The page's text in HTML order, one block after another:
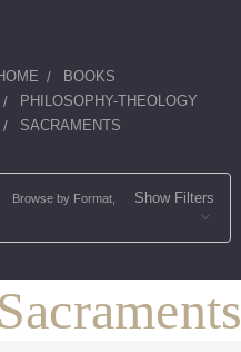
BOOKS
PHILOSOPHY-THEOLOGY
SACRAMENTS
Browse by Format, Show Filters